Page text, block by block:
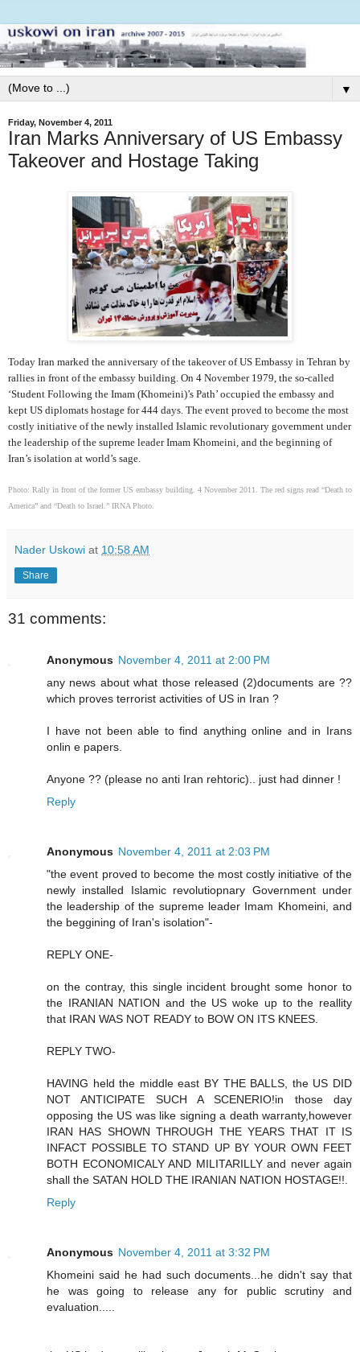
▼
Friday, November 4, 2011
Iran Marks Anniversary of US Embassy
Takeover and Hostage Taking
Today Iran marked the anniversary of the takeover of US Embassy in Tehran by
rallies in front of the embassy building. On 4 November 1979, the so-called
‘Student Following the Imam (Khomeini)’s Path’ occupied the embassy and
kept US diplomats hostage for 444 days. The event proved to become the most
costly initiative of the newly installed Islamic revolutionary government under
the leadership of the supreme leader Imam Khomeini, and the beginning of
Iran’s isolation at world’s sage.
Photo: Rally in front of the former US embassy building. 4 November 2011. The red signs read “Death to
America” and “Death to Israel.” IRNA Photo.
Nader Uskowi at 10:58 AM
Share
31 comments:
Anonymous November 4, 2011 at 2:00 PM
any news about what those released (2)documents are ??
which proves terrorist activities of US in Iran ?
I have not been able to find anything online and in Irans
onlin e papers.
Anyone ?? (please no anti Iran rehtoric).. just had dinner !
Reply
Anonymous November 4, 2011 at 2:03 PM
"the event proved to become the most costly initiative of the
newly installed Islamic revolutiopnary Government under
the leadership of the supreme leader Imam Khomeini, and
the beggining of Iran's isolation"-
REPLY ONE-
on the contray, this single incident brought some honor to
the IRANIAN NATION and the US woke up to the reallity
that IRAN WAS NOT READY to BOW ON ITS KNEES.
REPLY TWO-
HAVING held the middle east BY THE BALLS, the US DID
NOT ANTICIPATE SUCH A SCENERIO!in those day
opposing the US was like signing a death warranty,however
IRAN HAS SHOWN THROUGH THE YEARS THAT IT IS
INFACT POSSIBLE TO STAND UP BY YOUR OWN FEET
BOTH ECONOMICALY AND MILITARILLY and never again
shall the SATAN HOLD THE IRANIAN NATION HOSTAGE!!.
Reply
Anonymous November 4, 2011 at 3:32 PM
Khomeini said he had such documents...he didn't say that
he was going to release any for public scrutiny and
evaluation.....